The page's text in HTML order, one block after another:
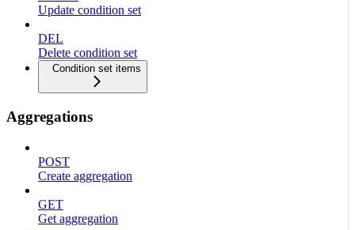
Update condition set
DEL
Delete condition set
Condition set items
Aggregations
POST
Create aggregation
GET
Get aggregation